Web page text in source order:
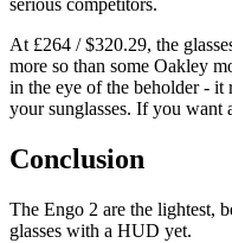
serious competitors.
At £264 / $320.29, the
more so than some Oakley
in the eye of the beholder -
your sunglasses. If you want
Conclusion
The Engo 2 are the lightest,
glasses with a HUD yet.